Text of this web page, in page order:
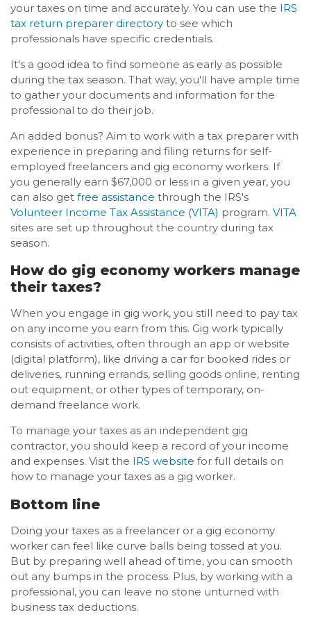
your taxes on time and accurately. You can use the IRS
tax return preparer directory to see which
professionals have specific credentials.
It's a good idea to find someone as early as possible
during the tax season. That way, you'll have ample time
to gather your documents and information for the
professional to do their job.
An added bonus? Aim to work with a tax preparer with
experience in preparing and filing returns for self-
employed freelancers and gig economy workers. If
you generally earn $67,000 or less in a given year, you
can also get free assistance through the IRS's
Volunteer Income Tax Assistance (VITA) program. VITA
sites are set up throughout the country during tax
season.
How do gig economy workers manage
their taxes?
When you engage in gig work, you still need to pay tax
on any income you earn from this. Gig work typically
consists of activities, often through an app or website
(digital platform), like driving a car for booked rides or
deliveries, running errands, selling goods online, renting
out equipment, or other types of temporary, on-
demand freelance work.
To manage your taxes as an independent gig
contractor, you should keep a record of your income
and expenses. Visit the IRS website for full details on
how to manage your taxes as a gig worker.
Bottom line
Doing your taxes as a freelancer or a gig economy
worker can feel like curve balls being tossed at you.
But by preparing well ahead of time, you can smooth
out any bumps in the process. Plus, by working with a
professional, you can leave no stone unturned with
business tax deductions.